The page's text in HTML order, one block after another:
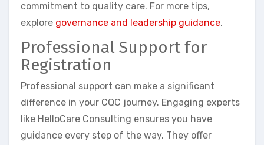
commitment to quality care. For more tips,
explore governance and leadership guidance.
Professional Support for
Registration
Professional support can make a significant
difference in your CQC journey. Engaging experts
like HelloCare Consulting ensures you have
guidance every step of the way. They offer